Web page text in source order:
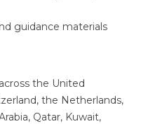
guidance materials
the United
the Netherlands,
Qatar, Kuwait,